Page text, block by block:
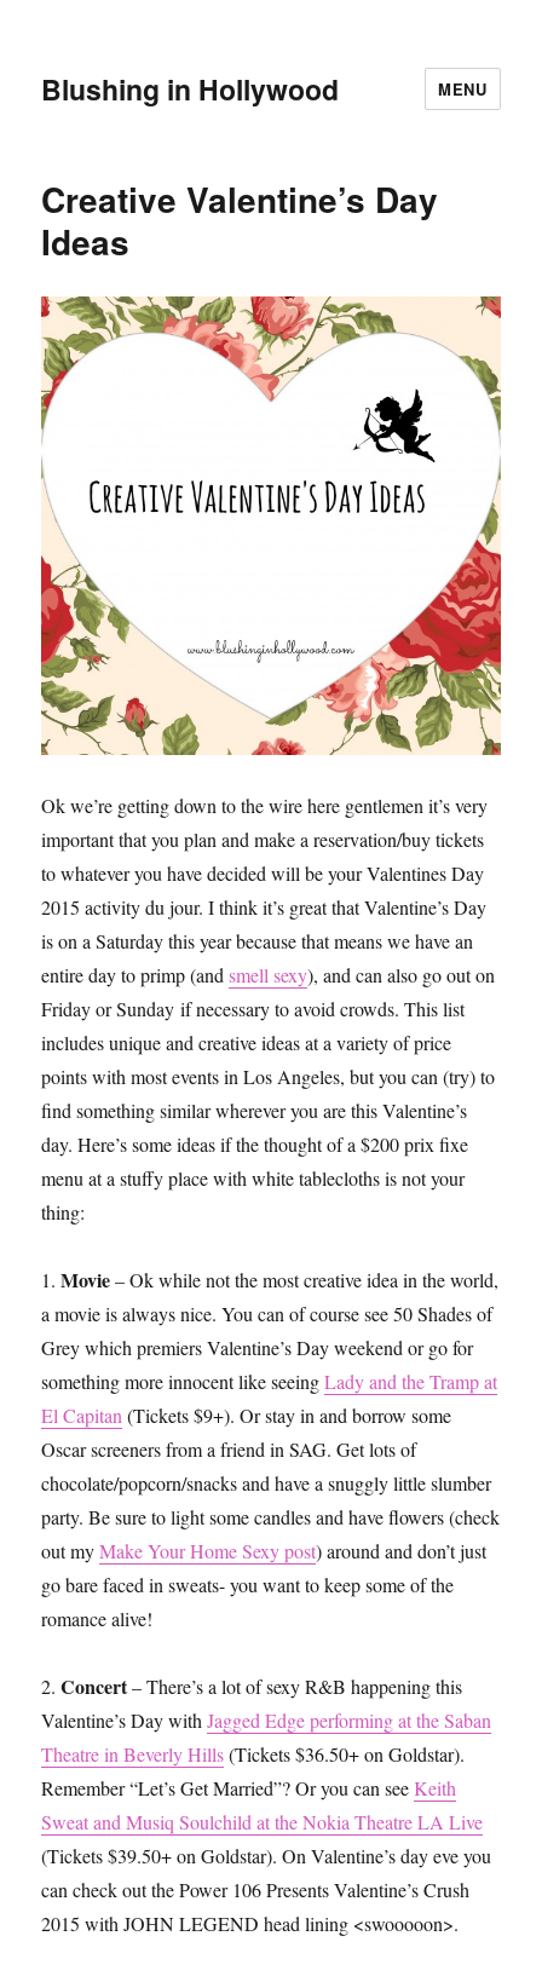
Blushing in Hollywood MENU
Creative Valentine’s Day
Ideas
Ok we’re getting down to the wire here gentlemen it’s very
important that you plan and make a reservation/buy tickets
to whatever you have decided will be your Valentines Day
2015 activity du jour. I think it’s great that Valentine’s Day
is on a Saturday this year because that means we have an
entire day to primp (andsmell sexy), and can also go out on
Friday or Sunday if necessary to avoid crowds. This list
includes unique and creative ideas at a variety of price
points with most events in Los Angeles, but you can (try) to
find something similar wherever you are this Valentine’s
day. Here’s some ideas if the thought of a $200 prix fixe
menu at a stuffy place with white tablecloths is not your
thing:
1.Movie– Ok while not the most creative idea in the world,
a movie is always nice. You can of course see 50 Shades of
Grey which premiers Valentine’s Day weekend or go for
something more innocent like seeingLady and the Tramp at
El Capitan (Tickets $9+). Or stay in and borrow some
Oscar screeners from a friend in SAG. Get lots of
chocolate/popcorn/snacks and have a snuggly little slumber
party. Be sure to light some candles and have flowers (check
out myMake Your Home Sexy post) around and don’t just
go bare faced in sweats- you want to keep some of the
romance alive!
2.Concert– There’s a lot of sexy R&B happening this
Valentine’s Day withJagged Edge performing at the Saban
Theatre in Beverly Hills(Tickets $36.50+ on Goldstar).
Remember “Let’s Get Married”? Or you can seeKeith
Sweat and Musiq Soulchild at the Nokia Theatre LA Live
(Tickets $39.50+ on Goldstar). On Valentine’s day eve you
can check out the Power 106 Presents Valentine’s Crush
2015 with JOHN LEGEND head lining <swooooon>.